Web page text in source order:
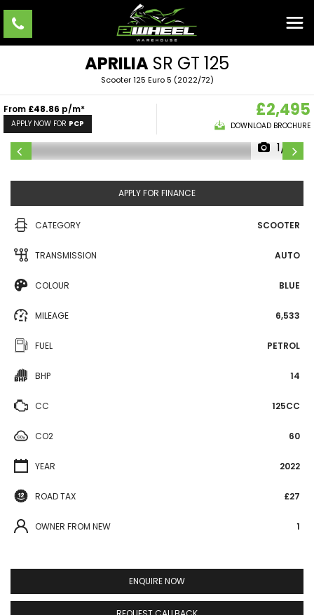
APRILIA SR GT 125
Scooter 125 Euro 5 (2022/72)
From £48.86 p/m*
APPLY NOW FOR PCP
£2,495
DOWNLOAD BROCHURE
1/9
APPLY FOR FINANCE
CATEGORY SCOOTER
TRANSMISSION AUTO
COLOUR BLUE
MILEAGE 6,533
FUEL PETROL
BHP 14
CC 125CC
CO2 60
YEAR 2022
ROAD TAX £27
OWNER FROM NEW 1
ENQUIRE NOW